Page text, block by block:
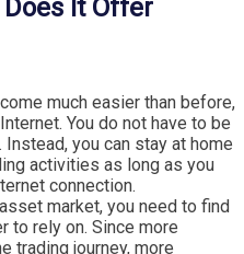
It Offer
much easier than before,
You do not have to be
you can stay at home
activities as long as you
connection.
market, you need to find
to rely on. Since more
trading journey, more